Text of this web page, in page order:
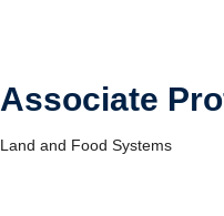
Associate
Land and Food Systems